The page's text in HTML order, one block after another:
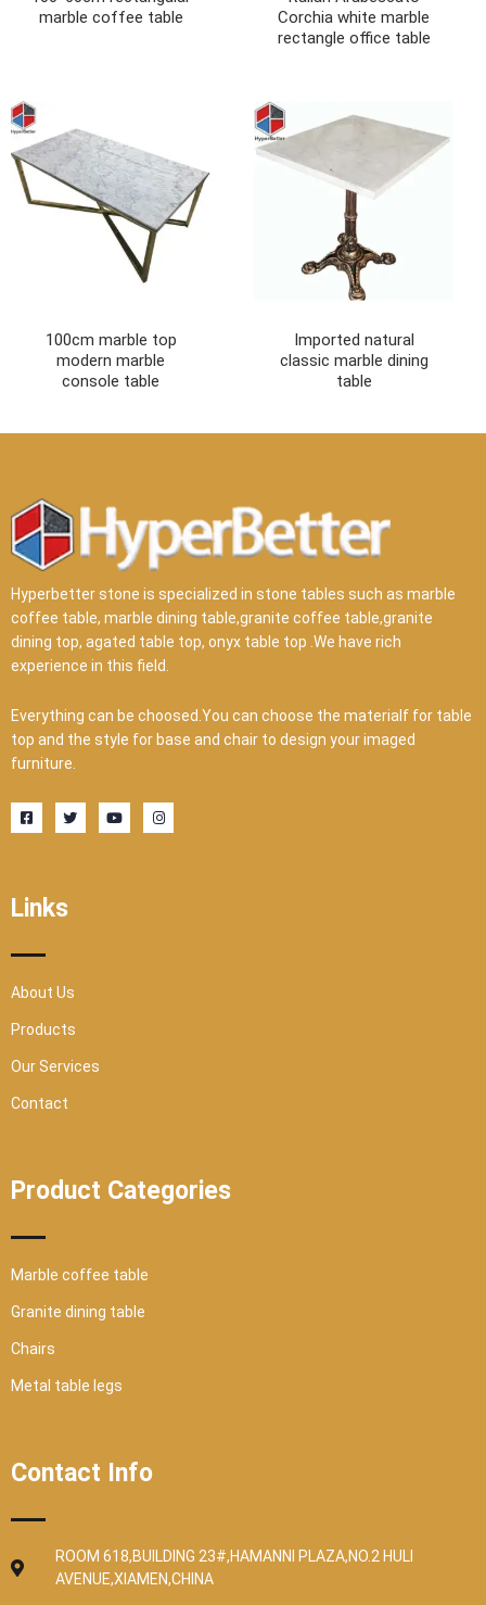
marble coffee table
Corchia white marble
rectangle office table
100cm marble top
modern marble
console table
Imported natural
classic marble dining
table
Hyperbetter stone is specialized in stone tables such as marble
coffee table, marble dining table,granite coffee table,granite
dining top, agated table top, onyx table top .We have rich
experience in this field.
Everything can be choosed.You can choose the materialf for table
top and the style for base and chair to design your imaged
furniture.
F
a
c
k
-
r
T
w
i
Y
o
u
I
n
s
Links
About Us
Products
Our Services
Contact
Product Categories
Marble coffee table
Granite dining table
Chairs
Metal table legs
Contact Info
ROOM 618,BUILDING 23#,HAMANNI PLAZA,NO.2 HULI
AVENUE,XIAMEN,CHINA